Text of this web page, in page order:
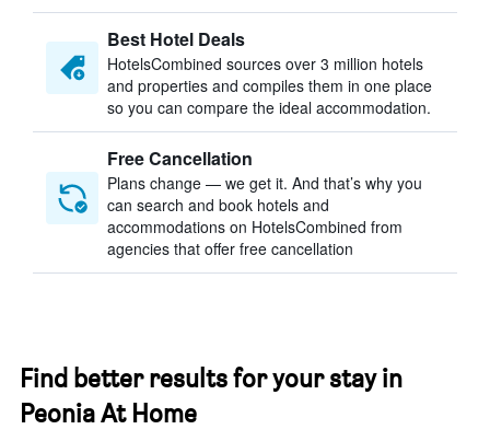
Best Hotel Deals
HotelsCombined sources over 3 million hotels
and properties and compiles them in one place
so you can compare the ideal accommodation.
Free Cancellation
Plans change — we get it. And that’s why you
can search and book hotels and
accommodations on HotelsCombined from
agencies that offer free cancellation
Find better results for your stay in
Peonia At Home